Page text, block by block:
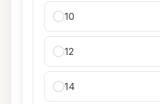
10
12
14